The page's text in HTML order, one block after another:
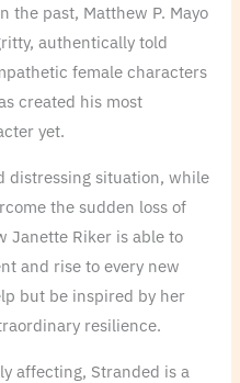
the past, Matthew P. Mayo
authentically told
female characters
created his most
yet.
distressing situation, while
the sudden loss of
Janette Riker is able to
and rise to every new
but be inspired by her
resilience.
affecting, Stranded is a